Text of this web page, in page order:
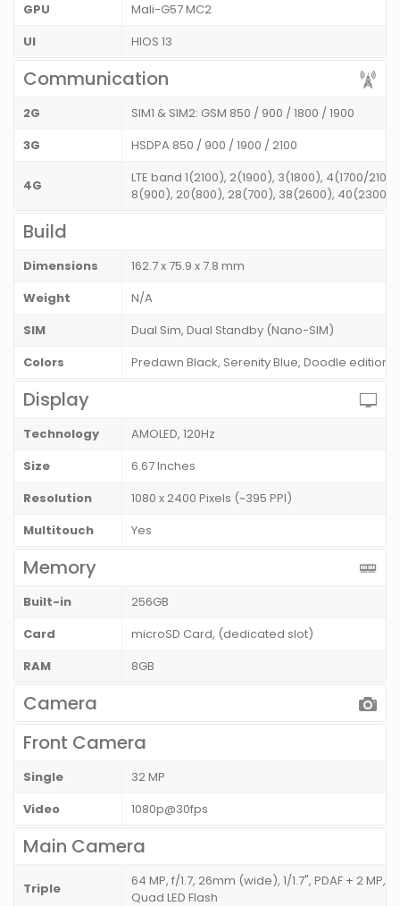
GPU
Mali-G57 MC2
UI
HIOS 13
Communication
2G
SIM1 & SIM2: GSM 850 / 900 / 1800 / 1900
3G
HSDPA 850 / 900 / 1900 / 2100
4G
LTE band 1(2100), 2(1900), 3(1800), 4(1700/
8(900), 20(800), 28(700), 38(2600),
Build
Dimensions
162.7 x 75.9 x 7.8 mm
Weight
N/A
SIM
Dual Sim, Dual Standby (Nano-SIM)
Colors
Predawn Black, Serenity Blue, Doodle edition
Display
Technology
AMOLED, 120Hz
Size
6.67 Inches
Resolution
1080 x 2400 Pixels (~395 PPI)
Multitouch
Yes
Memory
Built-in
256GB
Card
microSD Card, (dedicated slot)
RAM
8GB
Camera
Front Camera
Single
32 MP
Video
1080p@30fps
Main Camera
Triple
64 MP, f/1.7, 26mm (wide), 1/1.7", PDAF + 2 MP,
Quad LED Flash